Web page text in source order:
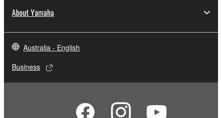
About Yamaha
Australia - English
Business